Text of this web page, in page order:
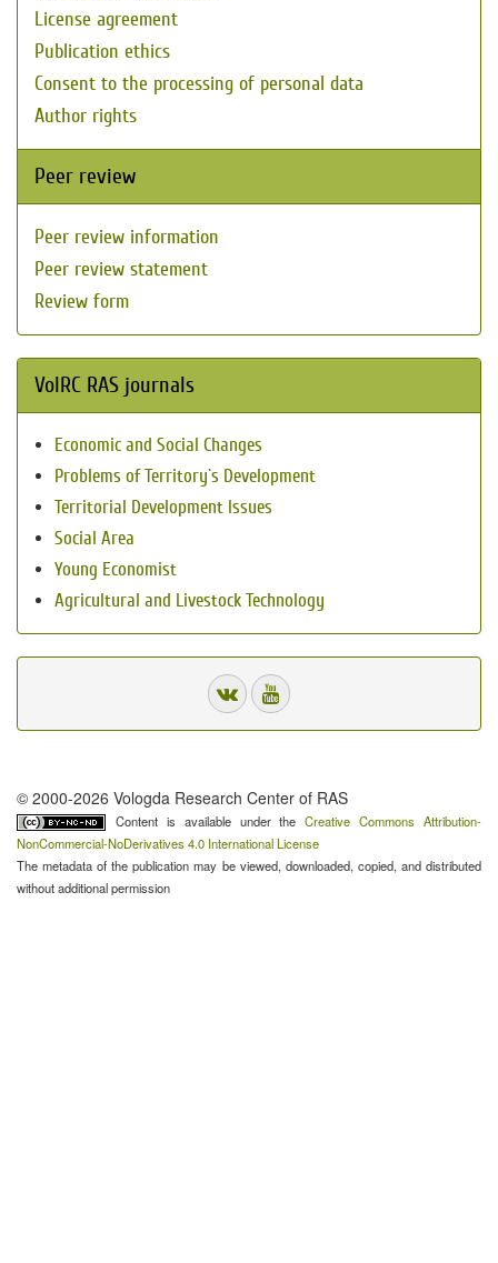
License agreement
Publication ethics
Consent to the processing of personal data
Author rights
Peer review
Peer review information
Peer review statement
Review form
VolRC RAS journals
Economic and Social Changes
Problems of Territory`s Development
Territorial Development Issues
Social Area
Young Economist
Agricultural and Livestock Technology
© 2000-2026 Vologda Research Center of RAS
Content is available under theCreative Commons Attribution-
NonCommercial-NoDerivatives 4.0 International License
The metadata of the publication may be viewed, downloaded, copied, and distributed
without additional permission